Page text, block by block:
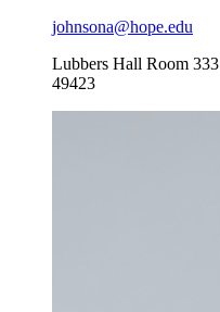
johnsona@hope.edu
Lubbers Hall Room 333
49423